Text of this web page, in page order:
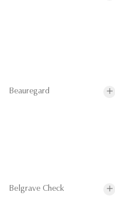
Beauregard
Belgrave Check